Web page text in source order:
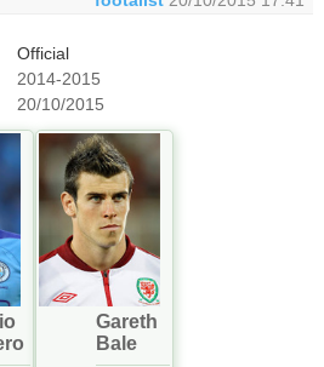
Official
2014-2015
20/10/2015
Gareth
Bale